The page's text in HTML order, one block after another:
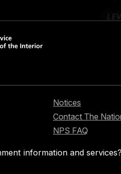
Notices
Contact The
NPS FAQ
information and services?